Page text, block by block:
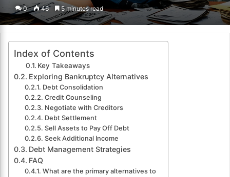
an
email
0 46 5 minutes read
Index of Contents
Key Takeaways
Exploring Bankruptcy Alternatives
Debt Consolidation
Credit Counseling
Negotiate with Creditors
Debt Settlement
Sell Assets to Pay Off Debt
Seek Additional Income
Debt Management Strategies
FAQ
What are the primary alternatives to